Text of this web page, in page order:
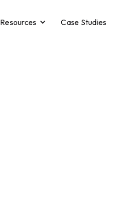
Resources Case Studies